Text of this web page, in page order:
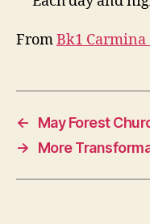
FromBk1 Carmina
←
May Forest
→
More